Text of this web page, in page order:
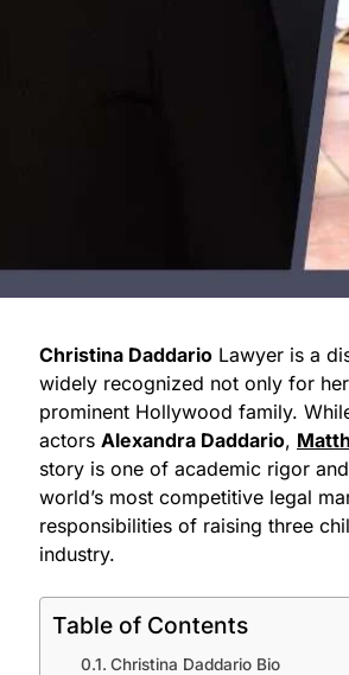
Christina Daddario Lawyer is a
widely recognized not only for
prominent Hollywood family.
actors Alexandra Daddario,
story is one of academic rigor
world’s most competitive legal
responsibilities of raising three
industry.
Table of Contents
Christina Daddario Bio